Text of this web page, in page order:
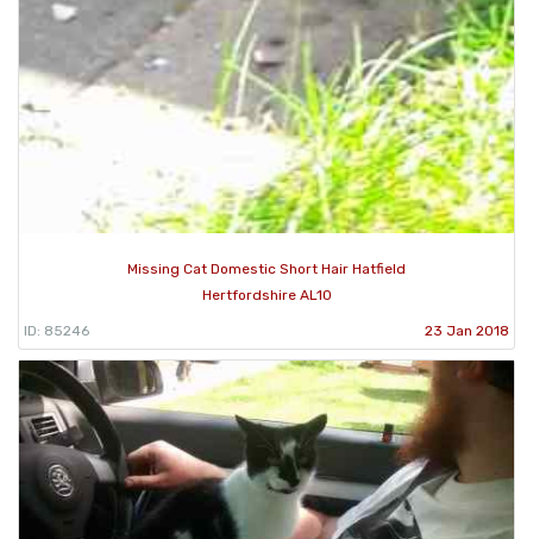
Missing Cat Domestic Short Hair Hatfield
Hertfordshire AL10
ID: 85246 23 Jan 2018